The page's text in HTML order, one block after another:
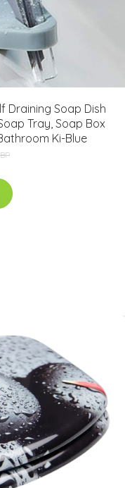
Draining Soap Dish
Tray, Soap Box
Ki-Blue